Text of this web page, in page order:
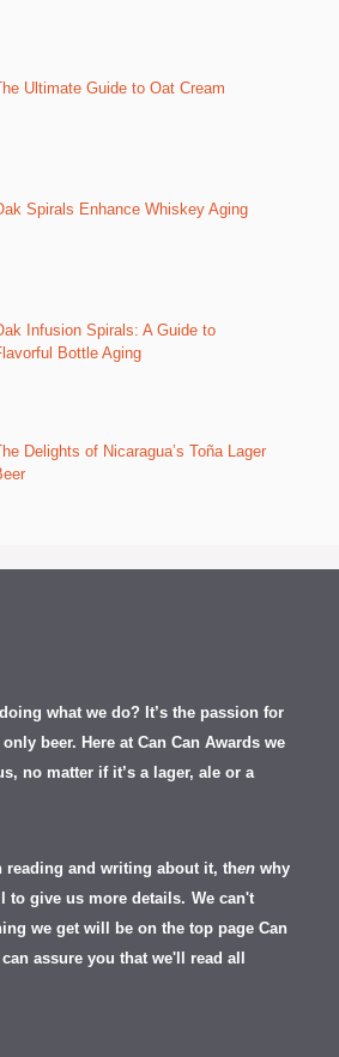
Ultimate Guide to Oat Cream
Spirals Enhance Whiskey Aging
Infusion Spirals: A Guide to
Bottle Aging
Delights of Nicaragua’s Toña Lager
what we do? It’s the passion for
beer. Here at Can Can Awards we
no matter if it’s a lager, ale or a
reading and writing about it, then why
to give us more details. We can't
we get will be on the top page Can
assure you that we'll read all